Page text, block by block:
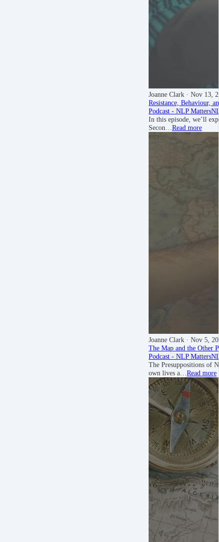
Joanne Clark · Nov 13,
Resistance, Behaviour,
Podcast - NLP Matters
In this episode, we’ll
Secon… Read more
Joanne Clark · Nov 5,
The Map and the Other
Podcast - NLP Matters
The Presuppositions of
own lives a… Read more